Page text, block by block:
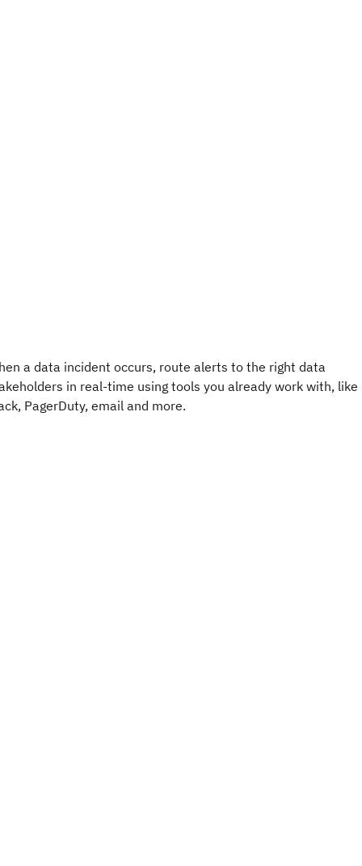
a data incident occurs, route alerts to the right data
in real-time using tools you already work with, like
PagerDuty, email and more.